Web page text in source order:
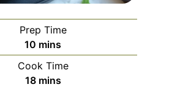
Prep Time
10 minutes
mins
Cook Time
18minutes
mins